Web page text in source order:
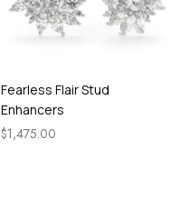
Fearless Flair Stud
Enhancers
$1,475.00